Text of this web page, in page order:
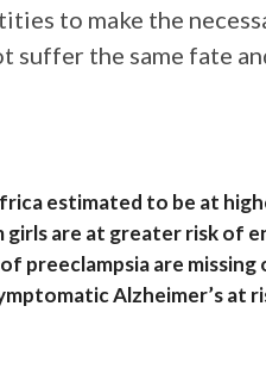
to make the
suffer the same fate
estimated to be at
girls are at greater risk of
preeclampsia are
Alzheimer’s at